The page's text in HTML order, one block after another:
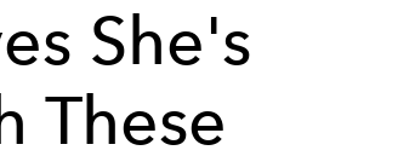
She's
These